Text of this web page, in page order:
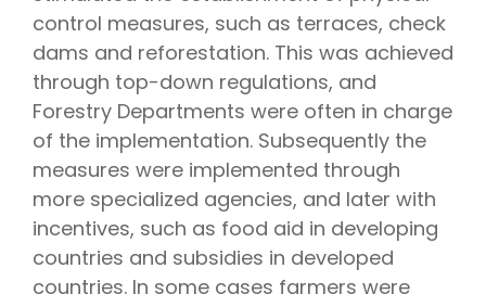
control measures, such as terraces, check
dams and reforestation. This was achieved
through top-down regulations, and
Forestry Departments were often in charge
of the implementation. Subsequently the
measures were implemented through
more specialized agencies, and later with
incentives, such as food aid in developing
countries and subsidies in developed
countries. In some cases farmers were